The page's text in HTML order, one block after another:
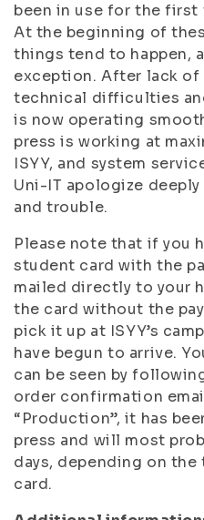
been in use for the
At the beginning of
things tend to happen,
exception. After lack of
technical difficulties
is now operating
press is working at
ISYY, and system
Uni-IT apologize
and trouble.
Please note that if you
student card with the
mailed directly to your
the card without the
pick it up at ISYY’s
have begun to arrive.
can be seen by
order confirmation
“Production”, it has
press and will most
days, depending on
card.